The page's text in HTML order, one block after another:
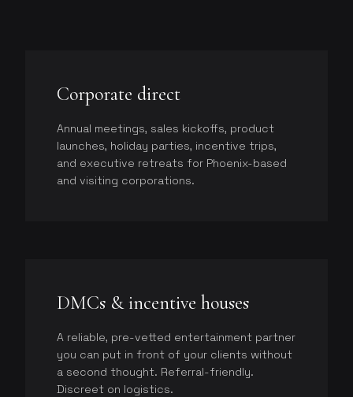
Corporate direct
Annual meetings, sales kickoffs, product
launches, holiday parties, incentive trips,
and executive retreats for Phoenix-based
and visiting corporations.
DMCs & incentive houses
A reliable, pre-vetted entertainment partner
you can put in front of your clients without
a second thought. Referral-friendly.
Discreet on logistics.